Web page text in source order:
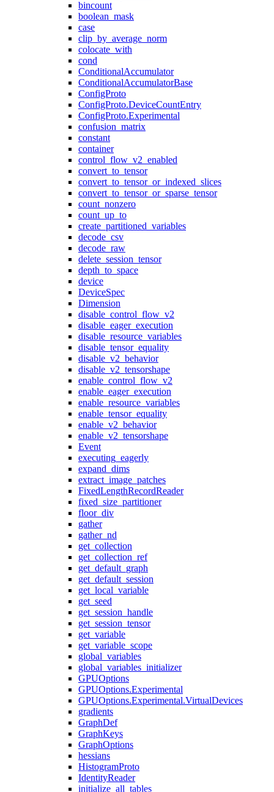
bincount
boolean_mask
case
clip_by_average_norm
colocate_with
cond
ConditionalAccumulator
ConditionalAccumulatorBase
ConfigProto
ConfigProto.DeviceCountEntry
ConfigProto.Experimental
confusion_matrix
constant
container
control_flow_v2_enabled
convert_to_tensor
convert_to_tensor_or_indexed_slices
convert_to_tensor_or_sparse_tensor
count_nonzero
count_up_to
create_partitioned_variables
decode_csv
decode_raw
delete_session_tensor
depth_to_space
device
DeviceSpec
Dimension
disable_control_flow_v2
disable_eager_execution
disable_resource_variables
disable_tensor_equality
disable_v2_behavior
disable_v2_tensorshape
enable_control_flow_v2
enable_eager_execution
enable_resource_variables
enable_tensor_equality
enable_v2_behavior
enable_v2_tensorshape
Event
executing_eagerly
expand_dims
extract_image_patches
FixedLengthRecordReader
fixed_size_partitioner
floor_div
gather
gather_nd
get_collection
get_collection_ref
get_default_graph
get_default_session
get_local_variable
get_seed
get_session_handle
get_session_tensor
get_variable
get_variable_scope
global_variables
global_variables_initializer
GPUOptions
GPUOptions.Experimental
GPUOptions.Experimental.VirtualDevices
gradients
GraphDef
GraphKeys
GraphOptions
hessians
HistogramProto
IdentityReader
initialize_all_tables